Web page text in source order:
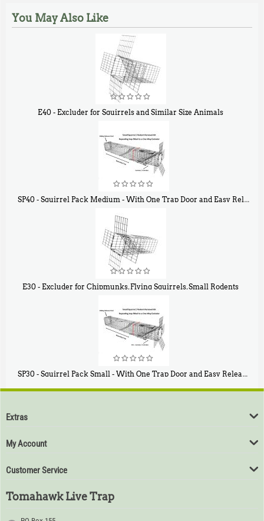
You May Also Like
E40 - Excluder for Squirrels and Similar Size Animals
SP40 - Squirrel Pack Medium - With One Trap Door and Easy Release Door
E30 - Excluder for Chipmunks, Flying Squirrels, Small Rodents
SP30 - Squirrel Pack Small - With One Trap Door and Easy Release Door
$94
Extras
My Account
Customer Service
Tomahawk Live Trap